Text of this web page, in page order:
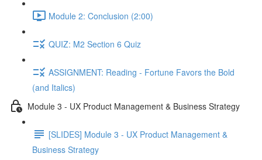
Module 2: Conclusion (2:00)
QUIZ: M2 Section 6 Quiz
ASSIGNMENT: Reading - Fortune Favors the Bold
(and Italics)
Module 3 - UX Product Management & Business Strategy
[SLIDES] Module 3 - UX Product Management &
Business Strategy